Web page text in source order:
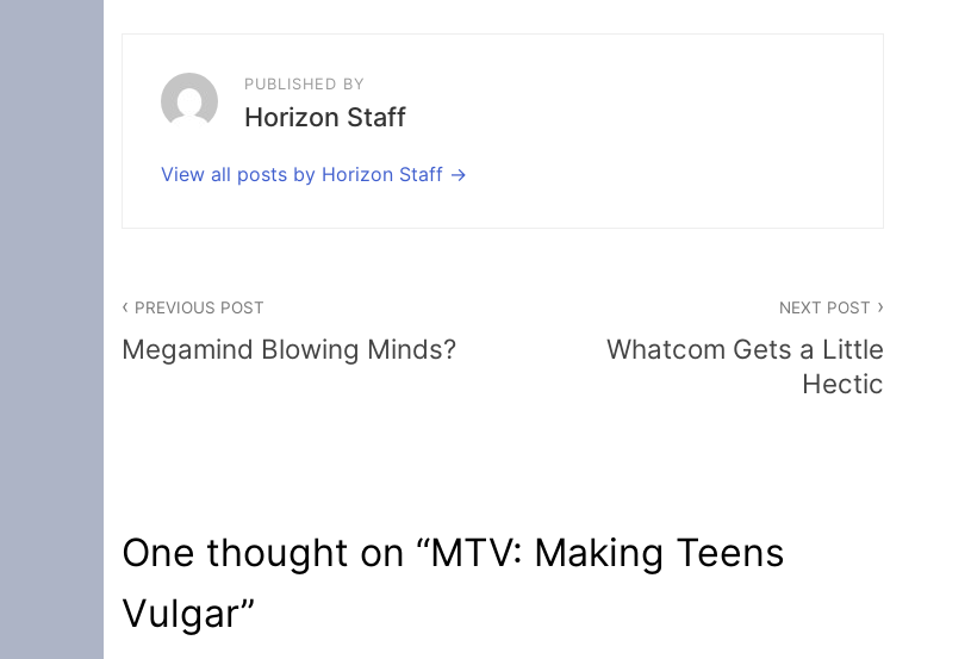
PUBLISHED BY
Horizon Staff
View all posts by Horizon Staff
navigation
PREVIOUS POST
Megamind Blowing Minds?
NEXT POST
Whatcom Gets a Little
Hectic
One thought on “MTV: Making Teens
Vulgar”